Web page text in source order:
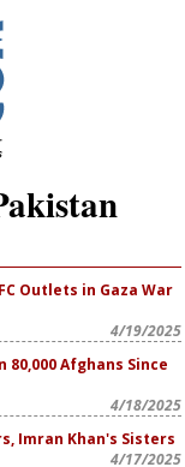
Outlets in Gaza War
4/19/2025
Afghans Since
4/18/2025
Imran Khan's Sisters
4/17/2025